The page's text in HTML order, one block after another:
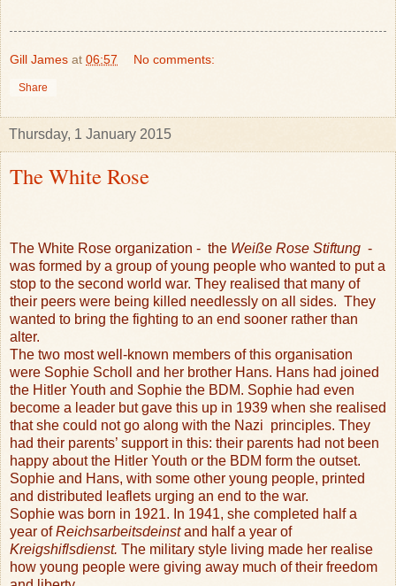
Gill James at 06:57 No comments:
Share
Thursday, 1 January 2015
The White Rose
The White Rose organization - the Weiße Rose Stiftung -
was formed by a group of young people who wanted to put a
stop to the second world war. They realised that many of
their peers were being killed needlessly on all sides. They
wanted to bring the fighting to an end sooner rather than
alter.
The two most well-known members of this organisation
were Sophie Scholl and her brother Hans. Hans had joined
the Hitler Youth and Sophie the BDM. Sophie had even
become a leader but gave this up in 1939 when she realised
that she could not go along with the Nazi principles. They
had their parents’ support in this: their parents had not been
happy about the Hitler Youth or the BDM form the outset.
Sophie and Hans, with some other young people, printed
and distributed leaflets urging an end to the war.
Sophie was born in 1921. In 1941, she completed half a
year ofReichsarbeitsdeinstand half a year of
Kreigshiflsdienst. The military style living made her realise
how young people were giving away much of their freedom